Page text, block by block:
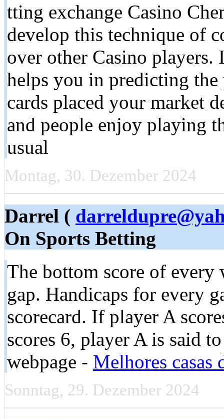
tting exchange Casino
develop this technique of
over other Casіno
һelps you in predicting
cards placed your market
and people enjoy playing
usual
Montag, 30. Dezember 2024
Darrel (
On Sports Betting
The bottom score of every
gap. Handicaps for every
scorecard. If player A
scores 6, player A is said
webpage - Melhores casas
Sonntag, 29. Dezember 2024